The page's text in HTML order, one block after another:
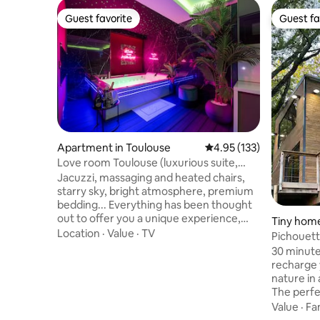
Guest favorite
Guest favorite
Apartment in Toulouse 4.95 out of 5 average
4.95 (133)
Love room Toulouse (luxurious suite,
private spa)
Jacuzzi, massaging and heated chairs,
starry sky, bright atmosphere, premium
bedding... Everything has been thought
out to offer you a unique experience,
with a guaranteed moment of relaxation!
Location · Value · TV
Guest
Guest
Tiny
30
nature in
The
everyday
Value ·